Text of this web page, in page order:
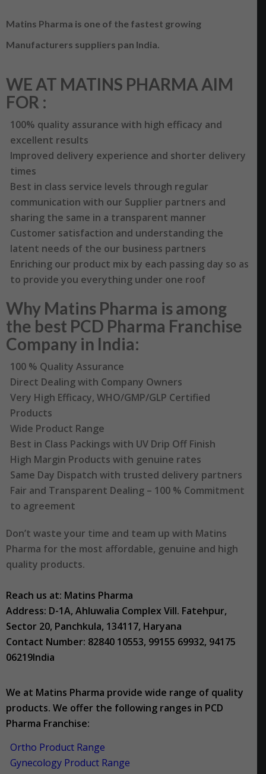
Matins Pharma is one of the fastest growing
Manufacturers suppliers pan India.
WE AT MATINS PHARMA AIM
FOR :
100% quality assurance with high efficacy and
excellent results
Improved delivery experience and shorter delivery
times
Best in class service levels through regular
communication with our Supplier partners and
sharing the same in a transparent manner
Customer satisfaction and understanding the
latent needs of the our business partners
Enriching our product mix by each passing day so as
to provide you everything under one roof
Why Matins Pharma is among
the best PCD Pharma Franchise
Company in India:
100 % Quality Assurance
Direct Dealing with Company Owners
Very High Efficacy, WHO/GMP/GLP Certified
Products
Wide Product Range
Best in Class Packings with UV Drip Off Finish
High Margin Products with genuine rates
Same Day Dispatch with trusted delivery partners
Fair and Transparent Dealing – 100 % Commitment
to agreement
Don’t waste your time and team up with Matins
Pharma for the most affordable, genuine and high
quality products.
Reach us at: Matins Pharma
Address: D-1A, Ahluwalia Complex Vill. Fatehpur,
Sector 20, Panchkula, 134117, Haryana
Contact Number: 82840 10553, 99155 69932, 94175
06219India
We at Matins Pharma provide wide range of quality
products. We offer the following ranges in PCD
Pharma Franchise:
Ortho Product Range
Gynecology Product Range